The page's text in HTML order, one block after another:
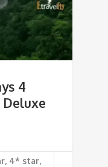
4
4* star,